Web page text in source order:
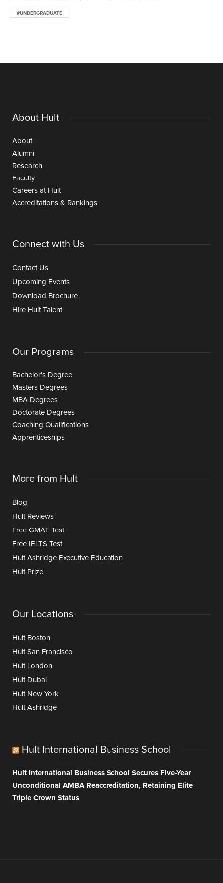
#UNDERGRADUATE
About Hult
About
Alumni
Research
Faculty
Careers at Hult
Accreditations & Rankings
Connect with Us
Contact Us
Upcoming Events
Download Brochure
Hire Hult Talent
Our Programs
Bachelor's Degree
Masters Degrees
MBA Degrees
Doctorate Degrees
Coaching Qualifications
Apprenticeships
More from Hult
Blog
Hult Reviews
Free GMAT Test
Free IELTS Test
Hult Ashridge Executive Education
Hult Prize
Our Locations
Hult Boston
Hult San Francisco
Hult London
Hult Dubai
Hult New York
Hult Ashridge
Hult International Business School
Hult International Business School Secures Five-Year
Unconditional AMBA Reaccreditation, Retaining Elite
Triple Crown Status